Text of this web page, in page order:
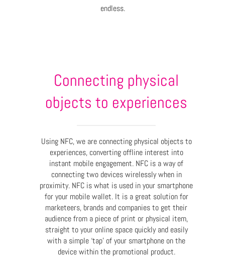
endless.
Connecting physical
objects to experiences
Using NFC, we are connecting physical objects to
experiences, converting offline interest into
instant mobile engagement. NFC is a way of
connecting two devices wirelessly when in
proximity. NFC is what is used in your smartphone
for your mobile wallet. It is a great solution for
marketeers, brands and companies to get their
audience from a piece of print or physical item,
straight to your online space quickly and easily
with a simple ‘tap’ of your smartphone on the
device within the promotional product.